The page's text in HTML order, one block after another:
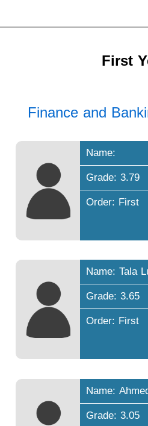
First
Finance and
Name:
Grade: 3.79
Order: First
Name: Tala
Grade: 3.65
Order: First
Name:
Grade: 3.05